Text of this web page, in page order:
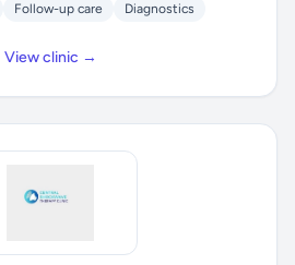
Follow-up care Diagnostics
View clinic →